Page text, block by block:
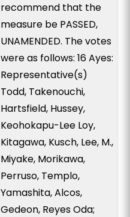
recommend that the
measure be PASSED,
UNAMENDED. The votes
were as follows: 16 Ayes:
Representative(s)
Todd, Takenouchi,
Hartsfield, Hussey,
Keohokapu-Lee Loy,
Kitagawa, Kusch, Lee, M.,
Miyake, Morikawa,
Perruso, Templo,
Yamashita, Alcos,
Gedeon, Reyes Oda;